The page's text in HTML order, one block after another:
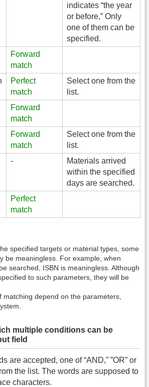
indicates “the year
or before,” Only
one of them can be
specified.
Forward
match
Perfect
match
Select one from the
list.
Forward
match
Forward
match
Select one from the
list.
-
Materials arrived
within the specified
days are searched.
Perfect
match
specified targets or material types, some
be meaningless. For example, when
searched, ISBN is meaningless. Although
to such parameters, they will be
matching depend on the parameters,
multiple conditions can be
field
are accepted, one of “AND,” ”OR” or
the list. The words are supposed to
characters.